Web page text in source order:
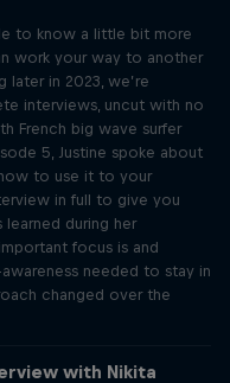
to know a little bit more
work your way to another
later in 2023, we’re
interviews, uncut with no
French big wave surfer
5, Justine spoke about
to use it to your
in full to give you
learned during her
focus is and
needed to stay in
changed over the
with Nikita